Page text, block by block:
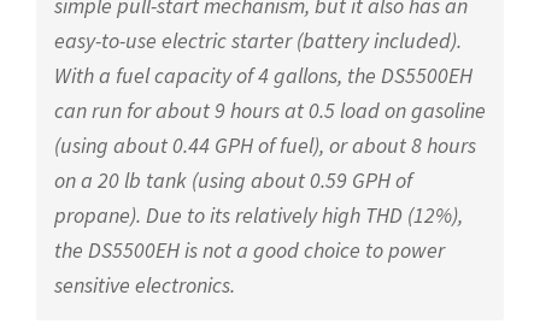
simple pull-start mechanism, but it also has an
easy-to-use electric starter (battery included).
With a fuel capacity of 4 gallons, the DS5500EH
can run for about 9 hours at 0.5 load on gasoline
(using about 0.44 GPH of fuel), or about 8 hours
on a 20 lb tank (using about 0.59 GPH of
propane). Due to its relatively high THD (12%),
the DS5500EH is not a good choice to power
sensitive electronics.